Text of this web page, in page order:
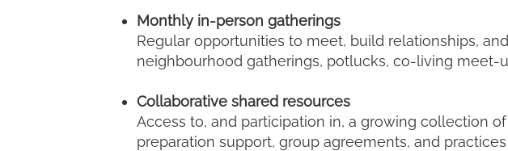
Monthly in-person gatherings
Regular opportunities to meet, build relationships,
neighbourhood gatherings, potlucks, co-living meet-
Collaborative shared resources
Access to, and participation in, a growing collection
preparation support, group agreements, and